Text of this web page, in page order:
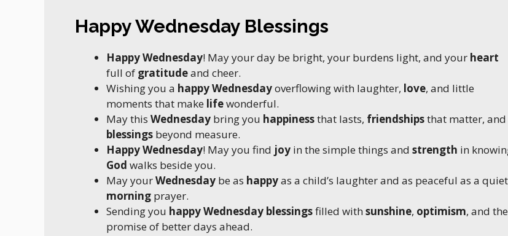
Happy Wednesday Blessings
Happy Wednesday! May your day be bright, your burdens light, and your heart
full of gratitudeand cheer.
Wishing you a happy Wednesdayoverflowing with laughter, love, and little
moments that make lifewonderful.
May this Wednesday bring you happinessthat lasts, friendshipsthat matter, and
blessings beyond measure.
Happy Wednesday! May you find joy in the simple things and strength in
God walks beside you.
May yourWednesday be as happyas a child’s laughter and as peaceful as a quiet
morning prayer.
Sending you happy Wednesday blessingsfilled with sunshine, optimism, and the
promise of better days ahead.